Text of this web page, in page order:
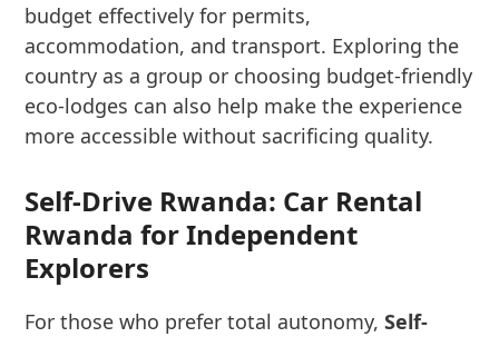
budget effectively for permits,
accommodation, and transport. Exploring the
country as a group or choosing budget-friendly
eco-lodges can also help make the experience
more accessible without sacrificing quality.
Self-Drive Rwanda: Car Rental
Rwanda for Independent
Explorers
For those who prefer total autonomy,Self-